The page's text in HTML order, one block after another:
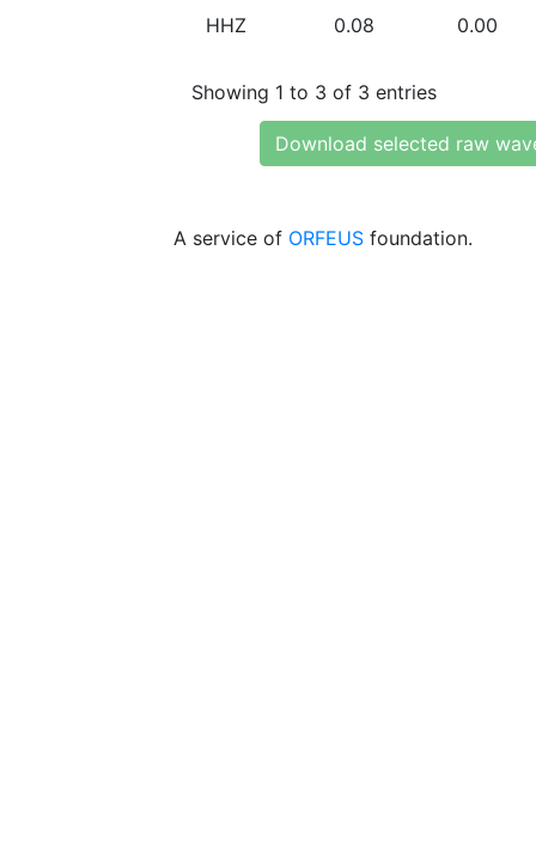
HHZ 0.08 0.00
Showing 1 to 3 of 3 entries
Download selected raw
A service of ORFEUS foundation.